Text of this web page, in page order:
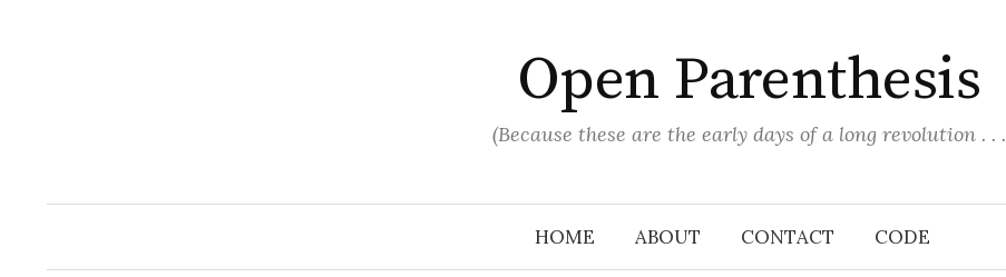
Open Parenthesis
(Because these are the early days of a long revolution . . .
HOME ABOUT CONTACT CODE